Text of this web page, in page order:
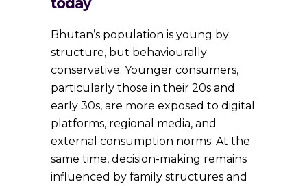
Bhutan’s population is young by
structure, but behaviourally
conservative. Younger consumers,
particularly those in their 20s and
early 30s, are more exposed to digital
platforms, regional media, and
external consumption norms. At the
same time, decision-making remains
influenced by family structures and